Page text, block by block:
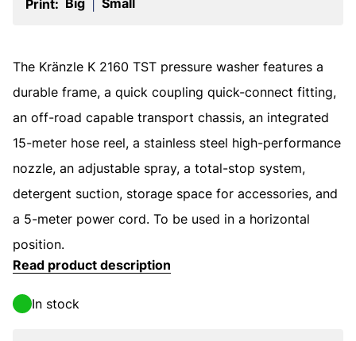
Print: Big Small
The Kränzle K 2160 TST pressure washer features a
durable frame, a quick coupling quick-connect fitting,
an off-road capable transport chassis, an integrated
15-meter hose reel, a stainless steel high-performance
nozzle, an adjustable spray, a total-stop system,
detergent suction, storage space for accessories, and
a 5-meter power cord. To be used in a horizontal
position.
Read product description
In stock